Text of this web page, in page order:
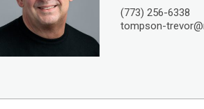
(773) 256-6338
tompson-